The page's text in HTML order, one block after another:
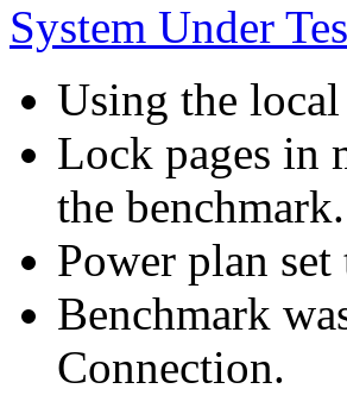
System Under
Using the
Lock pages in
the benchmark.
Power plan
Benchmark
Connection.